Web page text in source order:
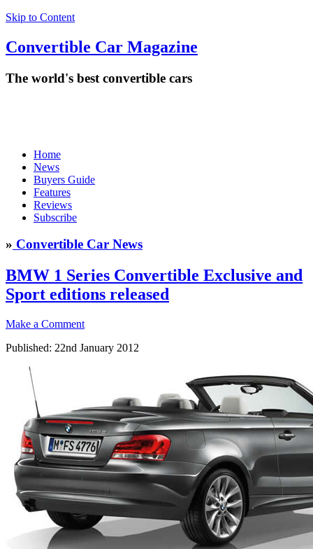
Skip to Content
Convertible Car Magazine
The world's best convertible cars
Home
News
Buyers Guide
Features
Reviews
Subscribe
» Convertible Car News
BMW 1 Series Convertible Exclusive and
Sport editions released
Make a Comment
Published: 22nd January 2012